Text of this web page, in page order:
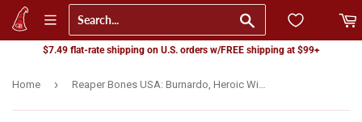
$7.49 flat-rate shipping on U.S. orders w/FREE shipping at $99+
Home ›